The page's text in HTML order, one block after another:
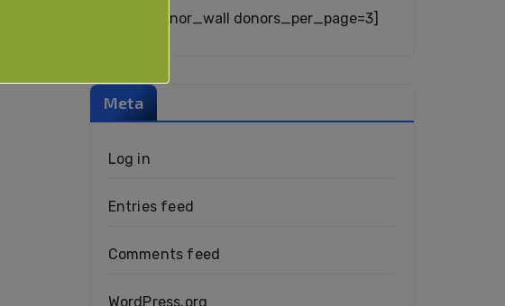
[give_donor_wall donors_per_page=3]
Meta
Log in
Entries feed
Comments feed
WordPress.org